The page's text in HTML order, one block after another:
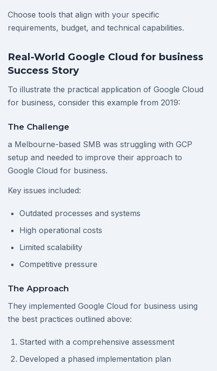
Choose tools that align with your specific
requirements, budget, and technical capabilities.
Real-World Google Cloud for business
Success Story
To illustrate the practical application of Google Cloud
for business, consider this example from 2019:
The Challenge
a Melbourne-based SMB was struggling with GCP
setup and needed to improve their approach to
Google Cloud for business.
Key issues included:
Outdated processes and systems
High operational costs
Limited scalability
Competitive pressure
The Approach
They implemented Google Cloud for business using
the best practices outlined above:
Started with a comprehensive assessment
Developed a phased implementation plan